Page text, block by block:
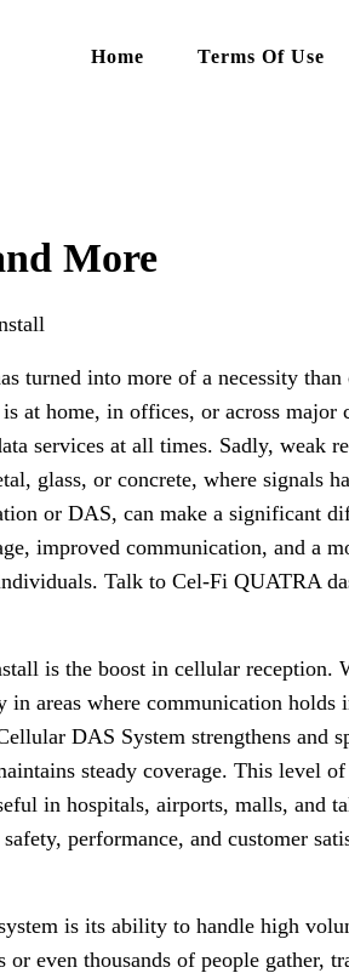
Home Terms Of Use
More
turned into more of a necessity
at home, in offices, or across major
services at all times. Sadly, weak
glass, or concrete, where signals
or DAS, can make a significant
improved communication, and a
Talk to Cel-Fi QUATRA
is the boost in cellular reception.
areas where communication holds
DAS System strengthens and
steady coverage. This level
in hospitals, airports, malls, and
performance, and customer
is its ability to handle high
even thousands of people gather,